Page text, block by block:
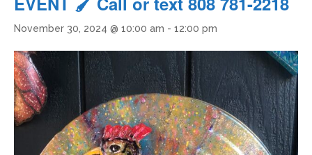
November 30, 2024 @ 10:00 am - 12:00 pm